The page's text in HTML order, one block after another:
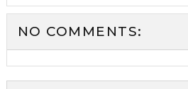
NO COMMENTS: